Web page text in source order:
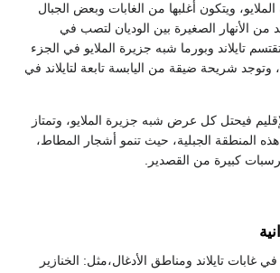
ويتكون أغلبها من الغابات وبعض الجبال
من الأنهار الصغيرة بين الوديان لتصب في
تايلاند وبورما شبه جزيرة الملايو في الجزء
وتوجد شريحة ضيقة من اليابسة تابعة لتايلاند في
فيحتل كل عرض شبه جزيرة الملايو، وتمتاز
المنطقة الجبلية، حيث تنمو أشجار المطاط،
كبيرة من القصدير.
غابات تايلاند ومناطق الأدغال،مثل: الخنازير